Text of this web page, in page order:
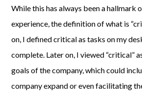
While this has always been a hallmark
experience, the definition of what is
on, I defined critical as tasks on my
complete. Later on, I viewed “critical”
goals of the company, which could
company expand or even facilitating